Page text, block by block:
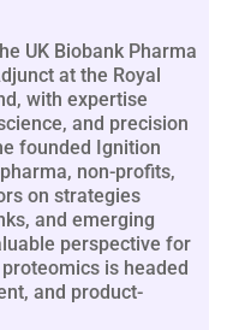
UK Biobank Pharma
at the Royal
with expertise
and precision
founded Ignition
non-profits,
on strategies
and emerging
perspective for
is headed
and product-